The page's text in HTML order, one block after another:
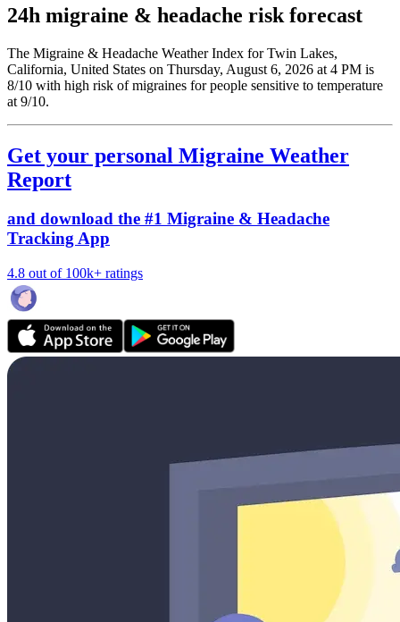
24h migraine & headache risk forecast
The Migraine & Headache Weather Index for Twin Lakes,
California, United States on Thursday, August 6, 2026 at 4 PM is
8/10 with high risk of migraines for people sensitive to temperature
at 9/10.
Get your personal Migraine Weather
Report
and download the #1 Migraine & Headache
Tracking App
4.8 out of 100k+ ratings